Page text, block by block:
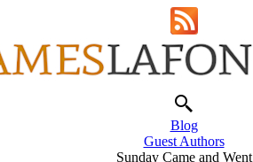
Blog
Guest Authors
Sunday Came and Went